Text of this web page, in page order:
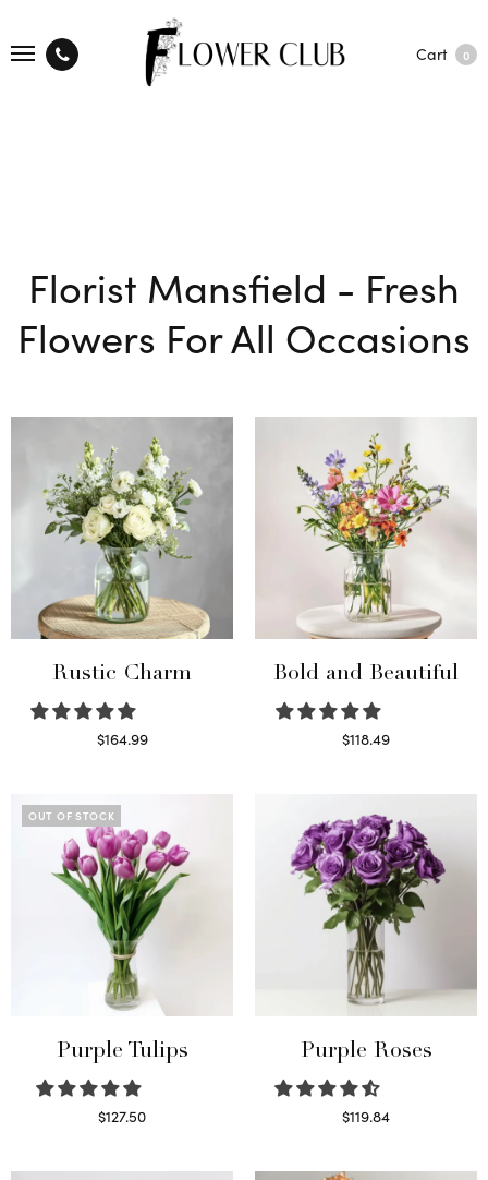
Cart 0
Florist Mansfield - Fresh
Flowers For All Occasions
Rustic Charm
$164.99
Bold and Beautiful
$118.49
OUT OF STOCK
Purple Tulips
$127.50
Purple Roses
$119.84